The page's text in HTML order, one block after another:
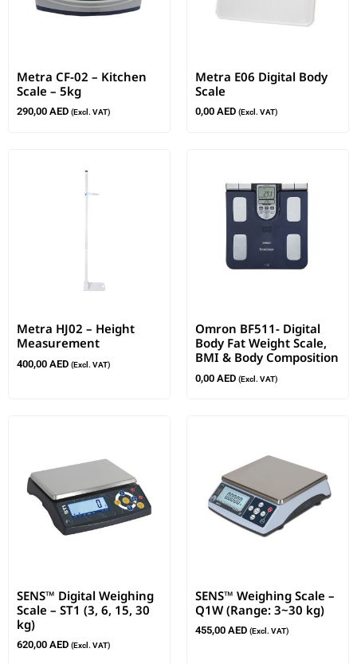
Metra CF-02 – Kitchen
Scale – 5kg
290,00 AED (Excl. VAT)
Metra E06 Digital Body
Scale
0,00 AED (Excl. VAT)
Metra HJ02 – Height
Measurement
400,00 AED (Excl. VAT)
Omron BF511- Digital
Body Fat Weight Scale,
BMI & Body Composition
0,00 AED (Excl. VAT)
SENS™ Digital Weighing
Scale – ST1 (3, 6, 15, 30
kg)
620,00 AED (Excl. VAT)
SENS™ Weighing Scale –
Q1W (Range: 3~30 kg)
455,00 AED (Excl. VAT)